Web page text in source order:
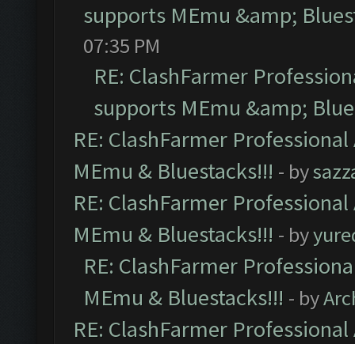
supports MEmu &amp;
07:35 PM
RE: ClashFarmer
supports MEmu &amp;
RE: ClashFarmer
MEmu & Bluestacks!!! - by
RE: ClashFarmer
MEmu & Bluestacks!!! - by
RE: ClashFarmer
MEmu & Bluestacks!!! - by
RE: ClashFarmer